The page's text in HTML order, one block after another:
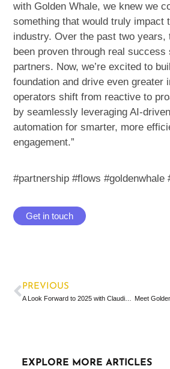
with Golden Whale, we knew we
something that would truly impact
industry. Over the past two years,
been proven through real
partners. Now, we’re excited to
foundation and drive even greater
operators shift from reactive to
by seamlessly leveraging AI-
automation for smarter, more
engagement.”
#partnership #flows#goldenwhale
Get in touch
PREVIOUS
EXPLORE MORE ARTICLES